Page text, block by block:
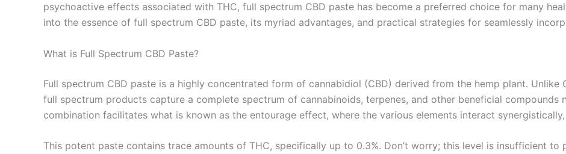
psychoactive effects associated with THC, full spectrum CBD paste has become a preferred choice for many
into the essence of full spectrum CBD paste, its myriad advantages, and practical strategies for seamlessly
What is Full Spectrum CBD Paste?
Full spectrum CBD paste is a highly concentrated form of cannabidiol (CBD) derived from the hemp plant. Unlike
full spectrum products capture a complete spectrum of cannabinoids, terpenes, and other beneficial compounds
combination facilitates what is known as the entourage effect, where the various elements interact
This potent paste contains trace amounts of THC, specifically up to 0.3%. Don’t worry; this level is insufficient